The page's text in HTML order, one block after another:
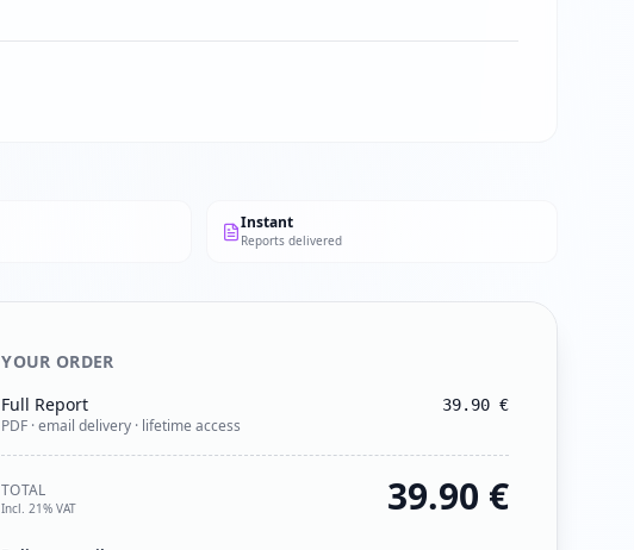
Instant
Reports delivered
YOUR ORDER
Full Report
PDF · email delivery · lifetime access
39.90€
TOTAL
Incl. 21% VAT 39.90 €